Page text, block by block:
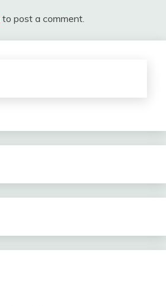
to post a comment.